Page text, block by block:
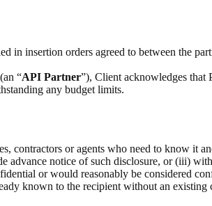
in insertion orders agreed to between the
“API Partner”), Client acknowledges that
any budget limits.
contractors or agents who need to know it
advance notice of such disclosure, or (iii)
or would reasonably be considered
known to the recipient without an